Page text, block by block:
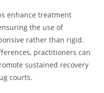
enhance treatment
the use of
rather than rigid.
practitioners can
sustained recovery
courts.